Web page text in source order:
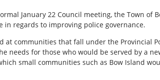
January 22 Council meeting, the Town of
in regards to improving police governance.
at communities that fall under the Provincial
needs for those who would be served by a
small communities such as Bow Island